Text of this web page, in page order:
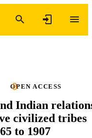
OPEN ACCESS
Indian
civilized tribes
to 1907